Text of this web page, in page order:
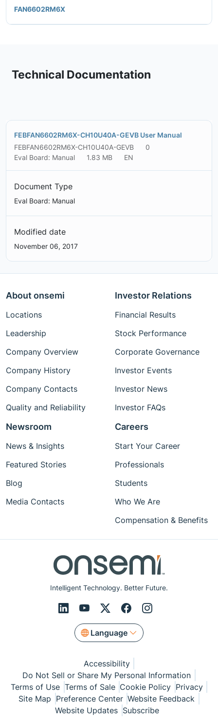
FAN6602RM6X
Technical Documentation
FEBFAN6602RM6X-CH10U40A-GEVB User Manual
FEBFAN6602RM6X-CH10U40A-GEVB
0
Eval Board: Manual
1.83 MB EN
Document Type
Eval Board: Manual
Modified date
November 06, 2017
Intelligent Technology. Better Future.
Language
About onsemi
Locations
Leadership
Company Overview
Company History
Company Contacts
Quality and Reliability
Investor Relations
Financial Results
Stock Performance
Corporate Governance
Investor Events
Investor News
Investor FAQs
Newsroom
News & Insights
Featured Stories
Blog
Media Contacts
Careers
Start Your Career
Professionals
Students
Who We Are
Compensation & Benefits
Accessibility
Do Not Sell or Share My Personal Information
Terms of Use Terms of Sale Cookie Policy Privacy
Site Map Preference Center Website Feedback
Website Updates Subscribe